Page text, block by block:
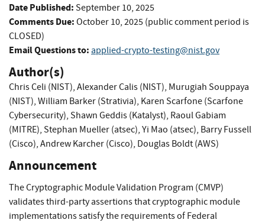
Date Published: September 10, 2025
Comments Due: October 10, 2025 (public comment period is
CLOSED)
Email Questions to: applied-crypto-testing@nist.gov
Author(s)
Chris Celi (NIST), Alexander Calis (NIST), Murugiah Souppaya
(NIST), William Barker (Strativia), Karen Scarfone (Scarfone
Cybersecurity), Shawn Geddis (Katalyst), Raoul Gabiam
(MITRE), Stephan Mueller (atsec), Yi Mao (atsec), Barry Fussell
(Cisco), Andrew Karcher (Cisco), Douglas Boldt (AWS)
Announcement
The Cryptographic Module Validation Program (CMVP)
validates third-party assertions that cryptographic module
implementations satisfy the requirements of Federal